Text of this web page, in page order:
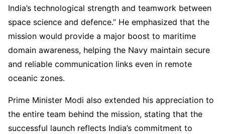
India’s technological strength and teamwork between
space science and defence.” He emphasized that the
mission would provide a major boost to maritime
domain awareness, helping the Navy maintain secure
and reliable communication links even in remote
oceanic zones.
Prime Minister Modi also extended his appreciation to
the entire team behind the mission, stating that the
successful launch reflects India’s commitment to